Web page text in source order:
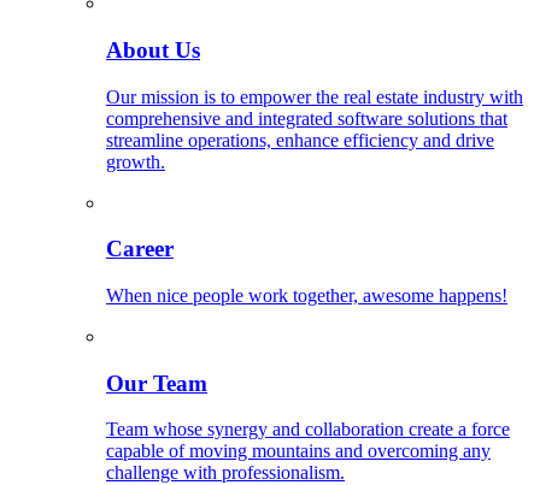
About Us
Our mission is to empower the real estate industry with
comprehensive and integrated software solutions that
streamline operations, enhance efficiency and drive
growth.
Career
When nice people work together, awesome happens!
Our Team
Team whose synergy and collaboration create a force
capable of moving mountains and overcoming any
challenge with professionalism.